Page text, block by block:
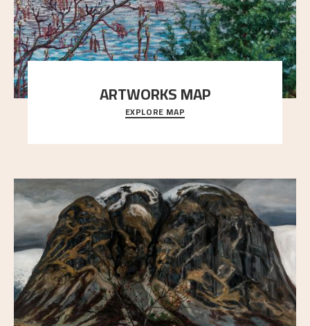
ARTWORKS MAP
Explore the locations and viewpoints in Astrup's art.
EXPLORE MAP